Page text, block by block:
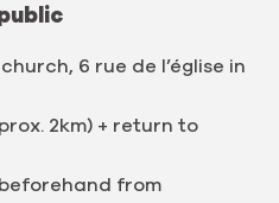
6 rue de l’église in
2km) + return to
from